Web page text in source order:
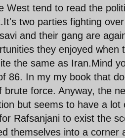
West tend to read the
two parties fighting
and their gang are
they enjoyed when
the same as Iran.Mind
86. In my my book that
force. Anyway, the
but seems to have a lot
Rafsanjani to exist the
themselves into a corner